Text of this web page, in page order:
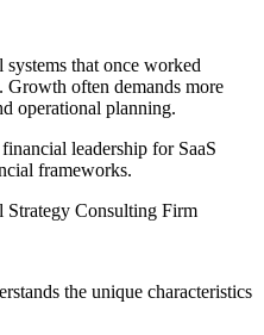
systems that once worked
Growth often demands more
operational planning.
leadership for SaaS
frameworks.
Strategy Consulting Firm
the unique characteristics